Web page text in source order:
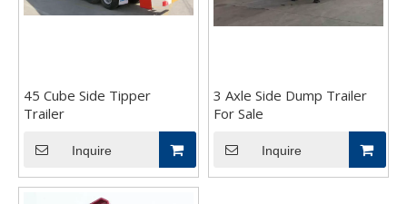
45 Cube Side Tipper
Trailer
Inquire
3 Axle Side Dump Trailer
For Sale
Inquire